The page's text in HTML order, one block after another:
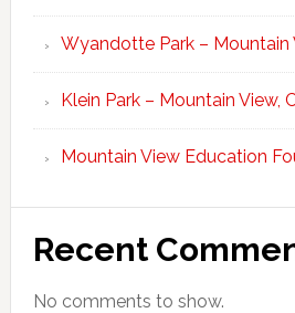
Wyandotte Park – Mountain
Klein Park – Mountain View,
Mountain View Education
Recent
No comments to show.